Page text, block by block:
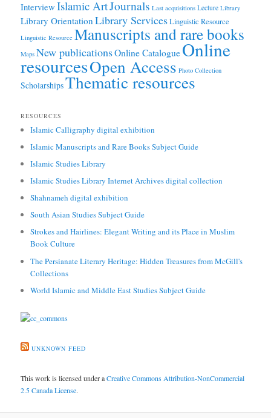
Interview Islamic ArtJournals Last acquisitions Lecture Library
Library OrientationLibrary ServicesLinguistic Resource
Linguistic Resource Manuscripts and rare books
Maps New publicationsOnline CatalogueOnline
resourcesOpen Access Photo Collection
ScholarshipsThematic resources
RESOURCES
Islamic Calligraphy digital exhibition
Islamic Manuscripts and Rare Books Subject Guide
Islamic Studies Library
Islamic Studies Library Internet Archives digital collection
Shahnameh digital exhibition
South Asian Studies Subject Guide
Strokes and Hairlines: Elegant Writing and its Place in Muslim
Book Culture
The Persianate Literary Heritage: Hidden Treasures from McGill's
Collections
World Islamic and Middle East Studies Subject Guide
UNKNOWN FEED
This work is licensed under aCreative Commons Attribution-NonCommercial
2.5 Canada License.